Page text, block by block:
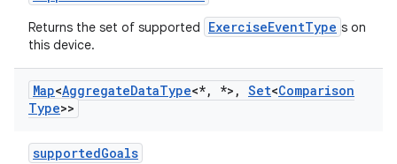
Returns the set of supported ExerciseEventType s on
this device.
Map<AggregateDataType<*, *> , Set<Comparison
Type>>
supportedGoals